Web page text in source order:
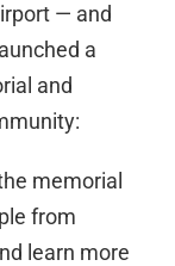
— and
a
and
memorial
from
learn more